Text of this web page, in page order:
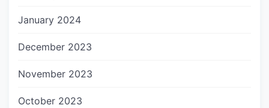
January 2024
December 2023
November 2023
October 2023